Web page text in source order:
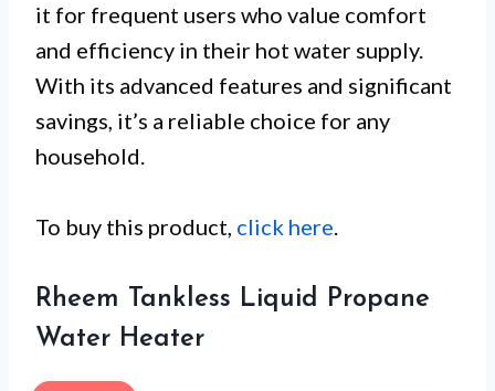
it for frequent users who value comfort
and efficiency in their hot water supply.
With its advanced features and significant
savings, it’s a reliable choice for any
household.
To buy this product, click here.
Rheem Tankless Liquid Propane
Water Heater